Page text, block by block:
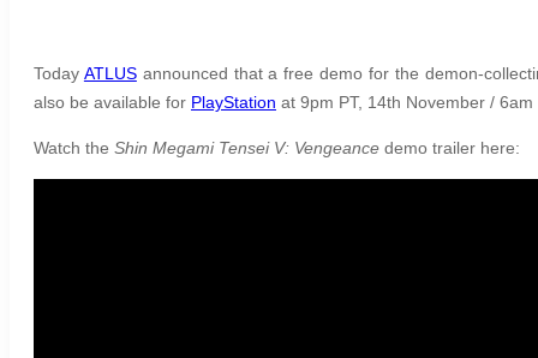
Today ATLUSannounced that a free demo for the demon-
also be available for PlayStation at 9pm PT, 14th November /
Watch the Shin Megami Tensei V: Vengeance demo trailer here: